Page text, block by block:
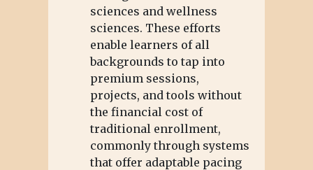
sciences and wellness
sciences. These efforts
enable learners of all
backgrounds to tap into
premium sessions,
projects, and tools without
the financial cost of
traditional enrollment,
commonly through systems
that offer adaptable pacing